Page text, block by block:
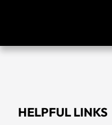
HELPFUL LINKS